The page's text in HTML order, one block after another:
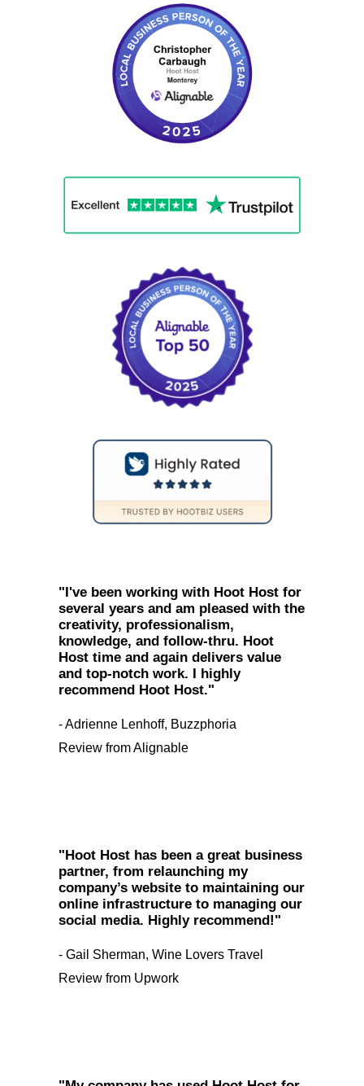
"I've been working with Hoot Host for
several years and am pleased with the
creativity, professionalism,
knowledge, and follow-thru. Hoot
Host time and again delivers value
and top-notch work. I highly
recommend Hoot Host."
- Adrienne Lenhoff, Buzzphoria
Review from Alignable
"Hoot Host has been a great business
partner, from relaunching my
company’s website to maintaining our
online infrastructure to managing our
social media. Highly recommend!"
- Gail Sherman, Wine Lovers Travel
Review from Upwork